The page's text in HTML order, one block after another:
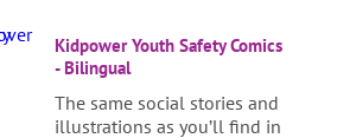
Kidpower Youth Safety Comics
- Bilingual
The same social stories and
illustrations as you’ll find in